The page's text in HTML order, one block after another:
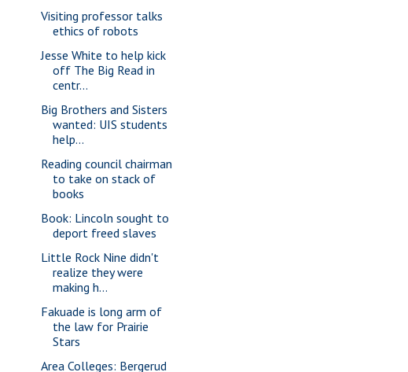
Visiting professor talks
ethics of robots
Jesse White to help kick
off The Big Read in
centr...
Big Brothers and Sisters
wanted: UIS students
help...
Reading council chairman
to take on stack of
books
Book: Lincoln sought to
deport freed slaves
Little Rock Nine didn't
realize they were
making h...
Fakuade is long arm of
the law for Prairie
Stars
Area Colleges: Bergerud